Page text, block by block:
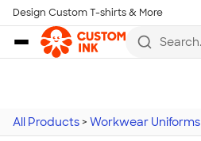
Skip to main content
Design Custom T-shirts & More
Search
more
All Products > Workwear Uniforms